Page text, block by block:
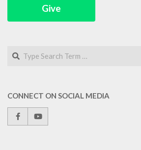
Give
Search
CONNECT ON SOCIAL MEDIA